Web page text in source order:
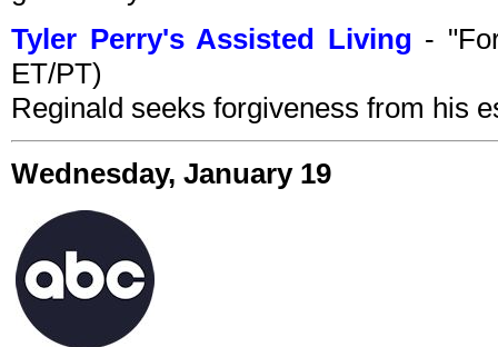
Tyler Perry's Assisted Living -
ET/PT)
Reginald seeks forgiveness from his
Wednesday, January 19